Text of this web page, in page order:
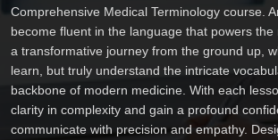
Comprehensive Medical Terminology course.
become fluent in the language that powers the
a transformative journey from the ground up,
learn, but truly understand the intricate
backbone of modern medicine. With each
clarity in complexity and gain a profound
communicate with precision and empathy.